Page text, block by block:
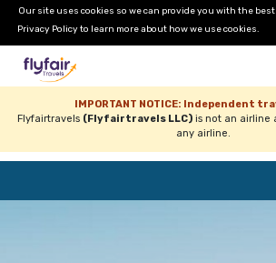
Our site uses cookies so we can provide you with the
Privacy Policyto learn more about how we use cookies.
IMPORTANT NOTICE: Independent
Flyfairtravels (Flyfairtravels LLC)is not an airline
any airline.